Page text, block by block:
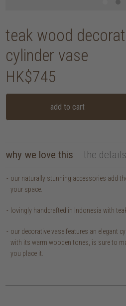
teak wood
cylinder vase
HK$745
add to cart
why we love this the details
our naturally stunning accessories add
your space.
lovingly handcrafted in Indonesia with
our decorative vase features an elegant
with its warm wooden tones, is sure to
you place it.